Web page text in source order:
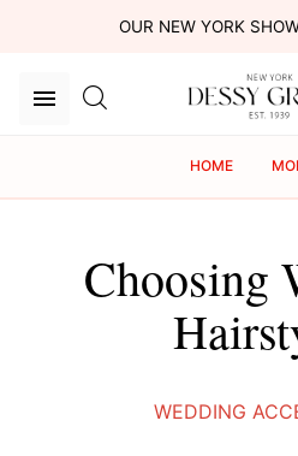
OUR NEW YORK
HOME
Choosing
WEDDING